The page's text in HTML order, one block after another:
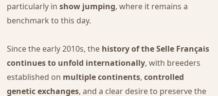
particularly in show jumping, where it remains a
benchmark to this day.
Since the early 2010s, the history of the Selle Français
continues to unfold internationally, with breeders
established on multiple continents, controlled
genetic exchanges, and a clear desire to preserve the